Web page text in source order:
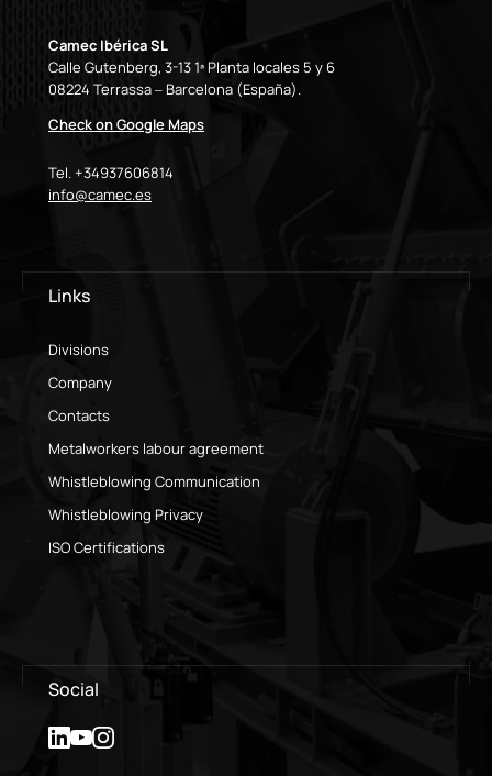
Camec Ibérica SL
Calle Gutenberg, 3-13 1ª Planta locales 5 y 6
08224 Terrassa – Barcelona (España).
Check on Google Maps
Tel. +34937606814
info@camec.es
Links
Divisions
Company
Contacts
Metalworkers labour agreement
Whistleblowing Communication
Whistleblowing Privacy
ISO Certifications
Social